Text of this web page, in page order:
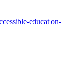
education-